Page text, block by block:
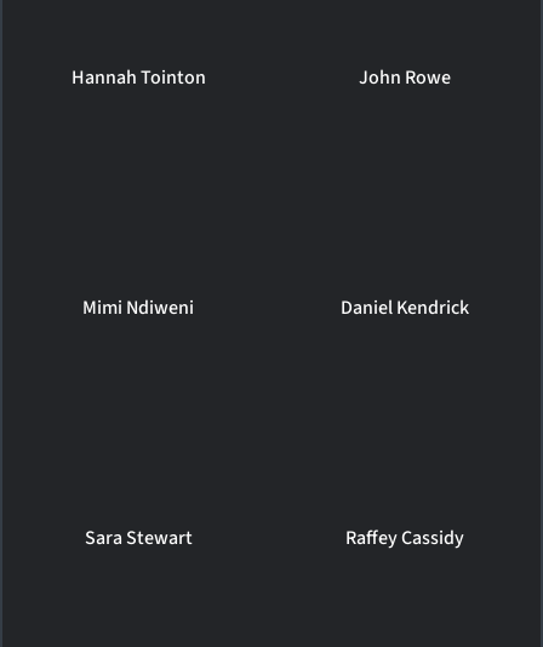
Hannah Tointon John Rowe
Mimi Ndiweni Daniel Kendrick
Sara Stewart Raffey Cassidy